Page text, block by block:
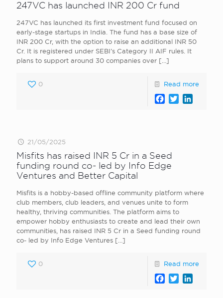
247VC has launched INR 200 Cr fund
247VC has launched its first investment fund focused on
early-stage startups in India. The fund has a base size of
INR 200 Cr, with the option to raise an additional INR 50
Cr. It is registered under SEBI’s Category II AIF rules. It
plans to support around 30 companies over […]
0 Read more
Facebook
Twitter
21/05/2025
Misfits has raised INR 5 Cr in a Seed
funding round co- led by Info Edge
Ventures and Better Capital
Misfits is a hobby-based offline community platform where
club members, club leaders, and venues unite to form
healthy, thriving communities. The platform aims to
empower hobby enthusiasts to create and lead their own
communities, has raised INR 5 Cr in a Seed funding round
co- led by Info Edge Ventures […]
0 Read more
Facebook
Twitter